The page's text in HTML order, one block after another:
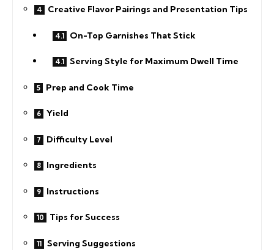
Creative Flavor Pairings and Presentation Tips
On-Top Garnishes That Stick
Serving Style for Maximum Dwell Time
Prep and Cook Time
Yield
Difficulty Level
Ingredients
Instructions
Tips for Success
Serving Suggestions